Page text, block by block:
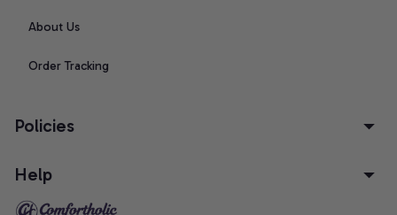
About Us
Order Tracking
Policies
Help